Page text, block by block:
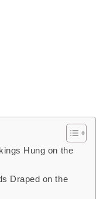
Hung on the
Draped on the